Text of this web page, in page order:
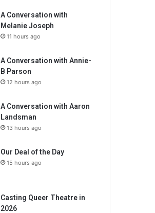
A Conversation with
Melanie Joseph
11 hours ago
A Conversation with Annie-
B Parson
12 hours ago
A Conversation with Aaron
Landsman
13 hours ago
Our Deal of the Day
15 hours ago
Casting Queer Theatre in
2026